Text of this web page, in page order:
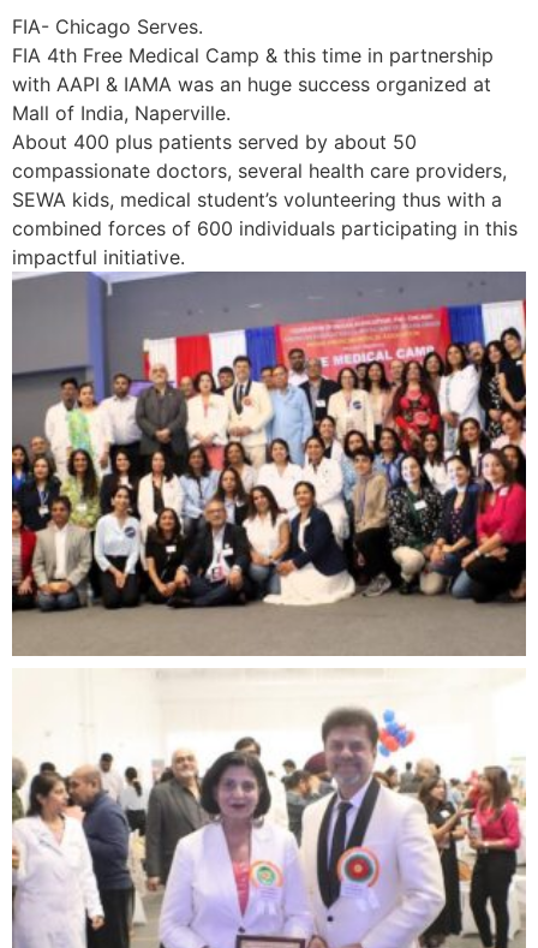
FIA- Chicago Serves.
FIA 4th Free Medical Camp & this time in partnership
with AAPI & IAMA was an huge success organized at
Mall of India, Naperville.
About 400 plus patients served by about 50
compassionate doctors, several health care providers,
SEWA kids, medical student’s volunteering thus with a
combined forces of 600 individuals participating in this
impactful initiative.